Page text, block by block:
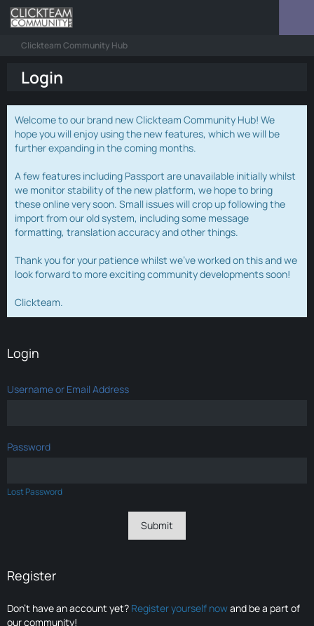
Clickteam Community Hub
Login
Welcome to our brand new Clickteam Community Hub! We
hope you will enjoy using the new features, which we will be
further expanding in the coming months.
A few features including Passport are unavailable initially whilst
we monitor stability of the new platform, we hope to bring
these online very soon. Small issues will crop up following the
import from our old system, including some message
formatting, translation accuracy and other things.
Thank you for your patience whilst we've worked on this and we
look forward to more exciting community developments soon!
Clickteam.
Login
Username or Email Address
Password
Lost Password
Register
Don’t have an account yet? Register yourself nowand be a part of
our community!